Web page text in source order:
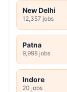
New Delhi
12,357 jobs
Patna
9,998 jobs
Indore
20 jobs